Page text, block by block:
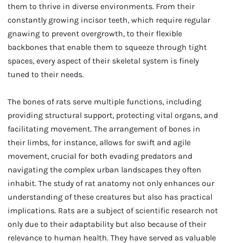
them to thrive in diverse environments. From their
constantly growing incisor teeth, which require regular
gnawing to prevent overgrowth, to their flexible
backbones that enable them to squeeze through tight
spaces, every aspect of their skeletal system is finely
tuned to their needs.
The bones of rats serve multiple functions, including
providing structural support, protecting vital organs, and
facilitating movement. The arrangement of bones in
their limbs, for instance, allows for swift and agile
movement, crucial for both evading predators and
navigating the complex urban landscapes they often
inhabit. The study of rat anatomy not only enhances our
understanding of these creatures but also has practical
implications. Rats are a subject of scientific research not
only due to their adaptability but also because of their
relevance to human health. They have served as valuable